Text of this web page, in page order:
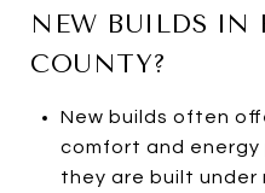
NEW BUILDS IN
COUNTY?
New builds often
comfort and
they are built under